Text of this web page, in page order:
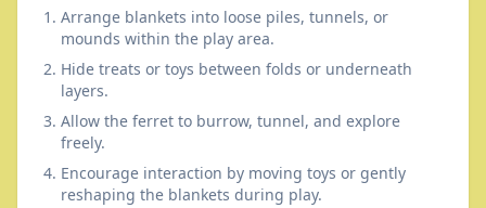
Arrange blankets into loose piles, tunnels, or
mounds within the play area.
Hide treats or toys between folds or underneath
layers.
Allow the ferret to burrow, tunnel, and explore
freely.
Encourage interaction by moving toys or gently
reshaping the blankets during play.